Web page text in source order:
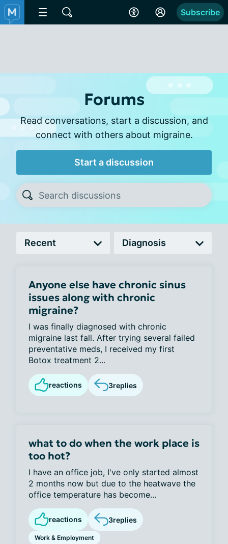
Subscribe
Forums
Read conversations, start a discussion, and
connect with others about migraine.
Start a discussion
Anyone else have chronic sinus
issues along with chronic
migraine?
I was finally diagnosed with chronic
migraine last fall. After trying several failed
preventative meds, I received my first
Botox treatment 2...
reactions 3replies
what to do when the work place is
too hot?
I have an office job, I've only started almost
2 months now but due to the heatwave the
office temperature has become...
reactions 3replies
Work & Employment